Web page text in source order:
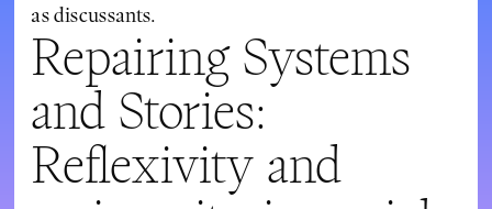
as discussants.
Repairing Systems
and Stories:
Reflexivity and